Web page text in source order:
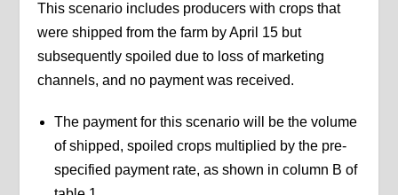
This scenario includes producers with crops that
were shipped from the farm by April 15 but
subsequently spoiled due to loss of marketing
channels, and no payment was received.
The payment for this scenario will be the volume
of shipped, spoiled crops multiplied by the pre-
specified payment rate, as shown in column B of